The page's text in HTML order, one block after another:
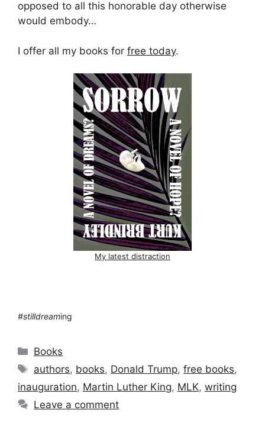
opposed to all this honorable day otherwise
would embody…
I offer all my books for free today.
My latest distraction
#stilldreaming
Categories
Books
Tags
authors, books, Donald Trump,free books,
inauguration, Martin Luther King, MLK, writing
Leave a comment